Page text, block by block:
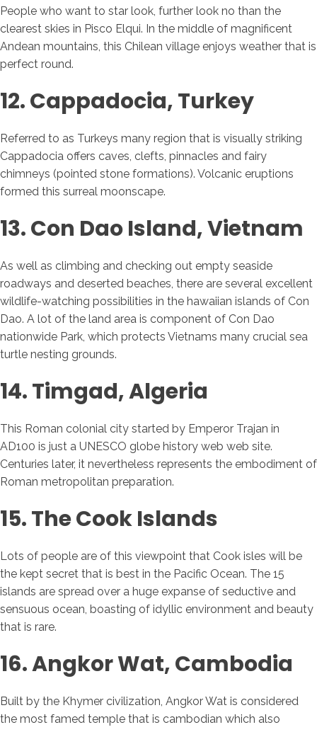
People who want to star look, further look no than the
clearest skies in Pisco Elqui. In the middle of magnificent
Andean mountains, this Chilean village enjoys weather that is
perfect round.
12. Cappadocia, Turkey
Referred to as Turkeys many region that is visually striking
Cappadocia offers caves, clefts, pinnacles and fairy
chimneys (pointed stone formations). Volcanic eruptions
formed this surreal moonscape.
13. Con Dao Island, Vietnam
As well as climbing and checking out empty seaside
roadways and deserted beaches, there are several excellent
wildlife-watching possibilities in the hawaiian islands of Con
Dao. A lot of the land area is component of Con Dao
nationwide Park, which protects Vietnams many crucial sea
turtle nesting grounds.
14. Timgad, Algeria
This Roman colonial city started by Emperor Trajan in
AD100 is just a UNESCO globe history web web site.
Centuries later, it nevertheless represents the embodiment of
Roman metropolitan preparation.
15. The Cook Islands
Lots of people are of this viewpoint that Cook isles will be
the kept secret that is best in the Pacific Ocean. The 15
islands are spread over a huge expanse of seductive and
sensuous ocean, boasting of idyllic environment and beauty
that is rare.
16. Angkor Wat, Cambodia
Built by the Khymer civilization, Angkor Wat is considered
the most famed temple that is cambodian which also